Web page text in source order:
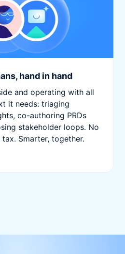
hand in hand
and operating with all
it needs: triaging
co-authoring PRDs
stakeholder loops. No
Smarter, together.